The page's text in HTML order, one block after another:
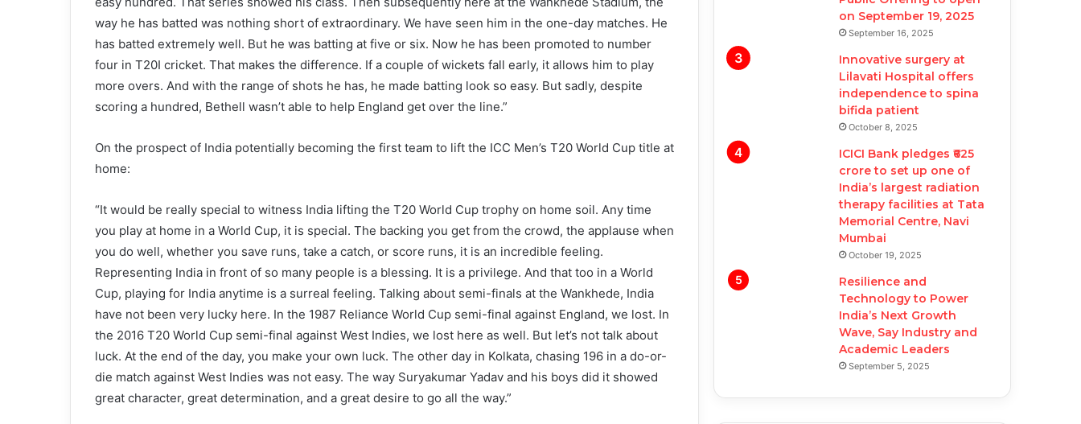
way he has batted was nothing short of extraordinary. We have seen him in the one-day matches. He
has batted extremely well. But he was batting at five or six. Now he has been promoted to number
four in T20I cricket. That makes the difference. If a couple of wickets fall early, it allows him to play
more overs. And with the range of shots he has, he made batting look so easy. But sadly, despite
scoring a hundred, Bethell wasn’t able to help England get over the line.”
On the prospect of India potentially becoming the first team to lift the ICC Men’s T20 World Cup title at
home:
“It would be really special to witness India lifting the T20 World Cup trophy on home soil. Any time
you play at home in a World Cup, it is special. The backing you get from the crowd, the applause when
you do well, whether you save runs, take a catch, or score runs, it is an incredible feeling.
Representing India in front of so many people is a blessing. It is a privilege. And that too in a World
Cup, playing for India anytime is a surreal feeling. Talking about semi-finals at the Wankhede, India
have not been very lucky here. In the 1987 Reliance World Cup semi-final against England, we lost. In
the 2016 T20 World Cup semi-final against West Indies, we lost here as well. But let’s not talk about
luck. At the end of the day, you make your own luck. The other day in Kolkata, chasing 196 in a do-or-
die match against West Indies was not easy. The way Suryakumar Yadav and his boys did it showed
great character, great determination, and a great desire to go all the way.”
on September 19, 2025
September 16, 2025
Innovative surgery at
Lilavati Hospital offers
independence to spina
bifida patient
October 8, 2025
ICICI Bank pledges ₹625
crore to set up one of
India’s largest radiation
therapy facilities at Tata
Memorial Centre, Navi
Mumbai
October 19, 2025
Resilience and
Technology to Power
India’s Next Growth
Wave, Say Industry and
Academic Leaders
September 5, 2025